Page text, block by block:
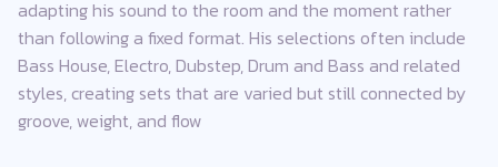
adapting his sound to the room and the moment rather
than following a fixed format. His selections often include
Bass House, Electro, Dubstep, Drum and Bass and related
styles, creating sets that are varied but still connected by
groove, weight, and flow